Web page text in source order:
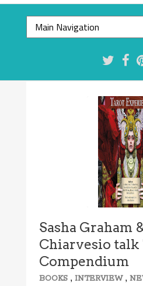
Sasha Graham
Chiarvesio talk
Compendium
BOOKS ,INTERVIEW,